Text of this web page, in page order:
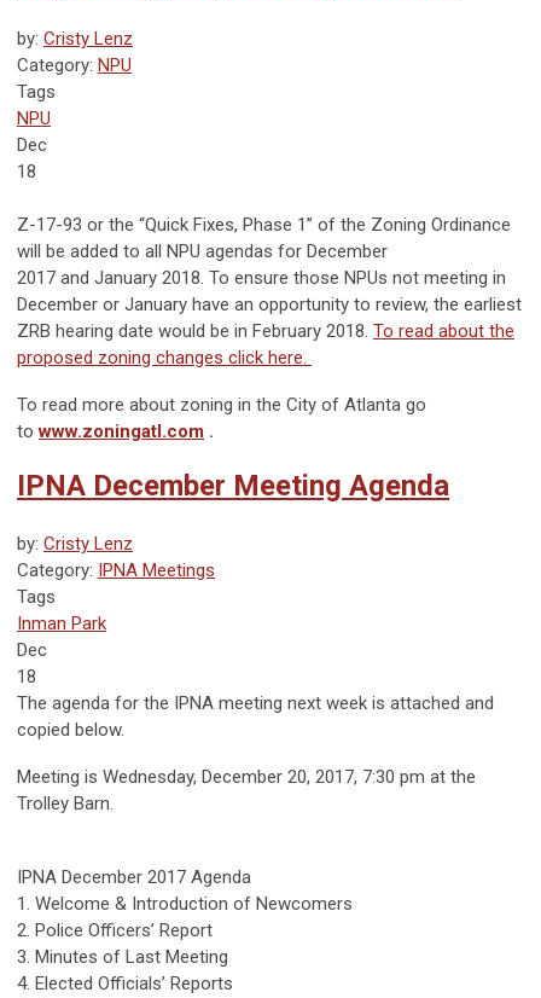
by: Cristy Lenz
Category: NPU
Tags
NPU
Dec
18
Z-17-93 or the “Quick Fixes, Phase 1” of the Zoning Ordinance
will be added to all NPU agendas for December
2017 and January 2018. To ensure those NPUs not meeting in
December or January have an opportunity to review, the earliest
ZRB hearing date would be in February 2018. To read about the
proposed zoning changes click here.
To read more about zoning in the City of Atlanta go
towww.zoningatl.com .
IPNA December Meeting Agenda
by: Cristy Lenz
Category: IPNA Meetings
Tags
Inman Park
Dec
18
The agenda for the IPNA meeting next week is attached and
copied below.
Meeting is Wednesday, December 20, 2017, 7:30 pm at the
Trolley Barn.
IPNA December 2017 Agenda
1. Welcome & Introduction of Newcomers
2. Police Officers’ Report
3. Minutes of Last Meeting
4. Elected Officials’ Reports